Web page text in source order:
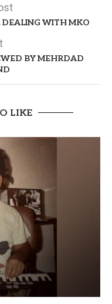
DEALING WITH MKO
BY MEHRDAD
LIKE